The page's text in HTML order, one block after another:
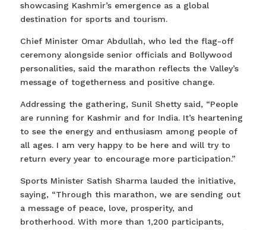
showcasing Kashmir’s emergence as a global
destination for sports and tourism.
Chief Minister Omar Abdullah, who led the flag-off
ceremony alongside senior officials and Bollywood
personalities, said the marathon reflects the Valley’s
message of togetherness and positive change.
Addressing the gathering, Sunil Shetty said, “People
are running for Kashmir and for India. It’s heartening
to see the energy and enthusiasm among people of
all ages. I am very happy to be here and will try to
return every year to encourage more participation.”
Sports Minister Satish Sharma lauded the initiative,
saying, “Through this marathon, we are sending out
a message of peace, love, prosperity, and
brotherhood. With more than 1,200 participants,